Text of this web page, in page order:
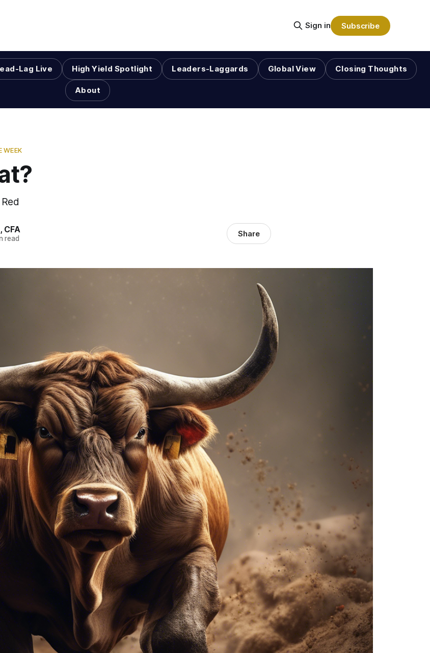
Sign in Subscribe
Lag Live High Yield Spotlight Leaders-Laggards Global View Closing Thoughts
About
WEEK
CFA
read Share